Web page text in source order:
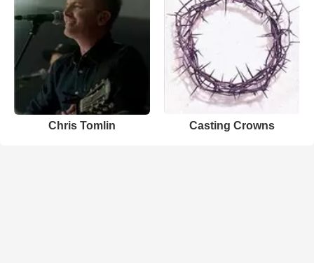
Chris Tomlin Casting Crowns